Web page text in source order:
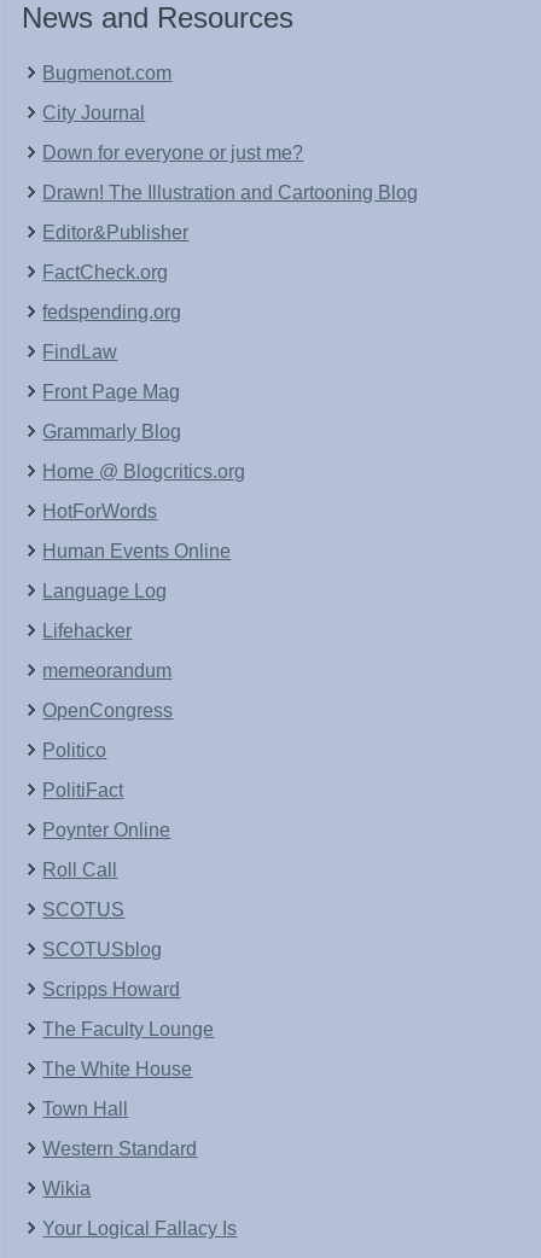
News and Resources
Bugmenot.com
City Journal
Down for everyone or just me?
Drawn! The Illustration and Cartooning Blog
Editor&Publisher
FactCheck.org
fedspending.org
FindLaw
Front Page Mag
Grammarly Blog
Home @ Blogcritics.org
HotForWords
Human Events Online
Language Log
Lifehacker
memeorandum
OpenCongress
Politico
PolitiFact
Poynter Online
Roll Call
SCOTUS
SCOTUSblog
Scripps Howard
The Faculty Lounge
The White House
Town Hall
Western Standard
Wikia
Your Logical Fallacy Is